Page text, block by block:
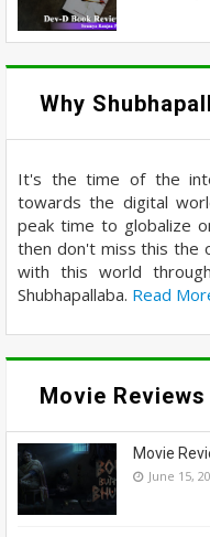
Why
It's the time of the
towards the digital
peak time to globalize
then don't miss this the
with this world
Shubhapallaba. Read
Movie Reviews
Movie
June 15,